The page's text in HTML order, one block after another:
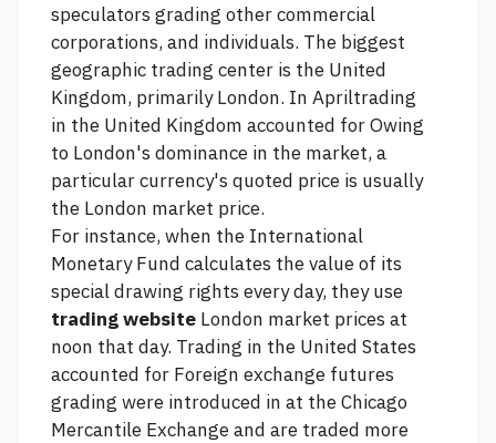
speculators grading other commercial
corporations, and individuals. The biggest
geographic trading center is the United
Kingdom, primarily London. In Apriltrading
in the United Kingdom accounted for Owing
to London's dominance in the market, a
particular currency's quoted price is usually
the London market price.
For instance, when the International
Monetary Fund calculates the value of its
special drawing rights every day, they use
trading website London market prices at
noon that day. Trading in the United States
accounted for Foreign exchange futures
grading were introduced in at the Chicago
Mercantile Exchange and are traded more